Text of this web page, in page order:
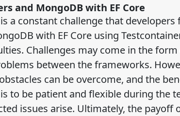
and MongoDB with EF Core
a constant challenge that developers
with EF Core using
Challenges may come in the
between the frameworks.
can be overcome, and the
to be patient and flexible during the
issues arise. Ultimately, the payoff